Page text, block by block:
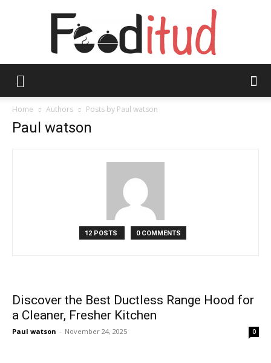
Home
Authors Posts by Paul watson
Paul watson
12 POSTS 0 COMMENTS
Discover the Best Ductless Range Hood for
a Cleaner, Fresher Kitchen
Paul watson - November 24, 2025 0